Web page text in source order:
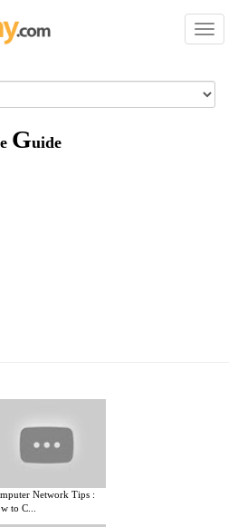
Toggle
Guide
Network Tips :
to C...